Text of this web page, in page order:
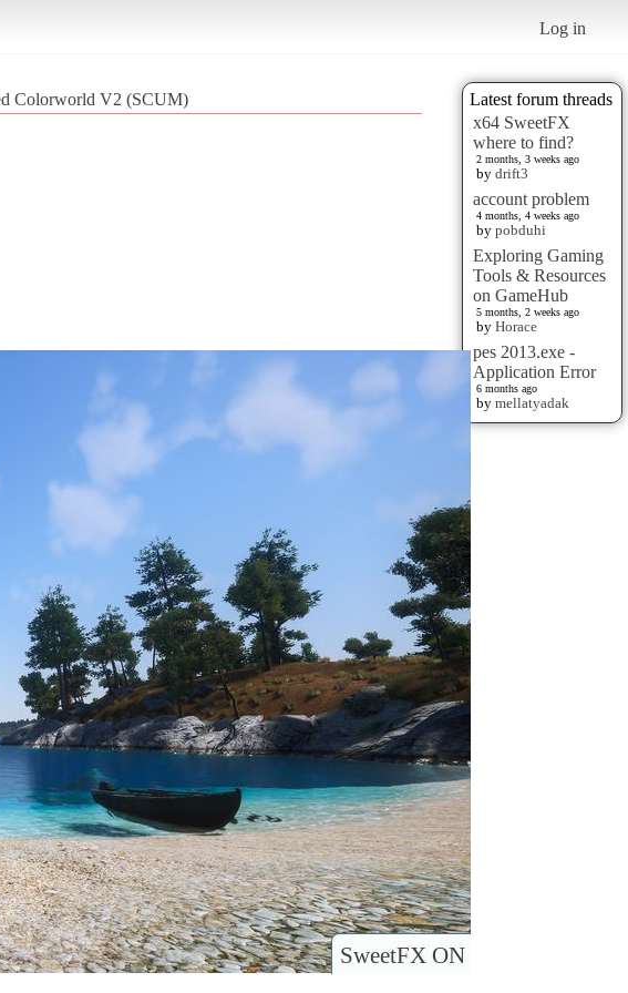
Log in
Latest forum threads
x64 SweetFX
where to find?
2 months, 3 weeks ago
by drift3
account problem
4 months, 4 weeks ago
by pobduhi
Exploring Gaming
Tools & Resources
on GameHub
5 months, 2 weeks ago
by Horace
pes 2013.exe -
Application Error
6 months ago
by mellatyadak
Colorworld V2 (SCUM)
SweetFX ON